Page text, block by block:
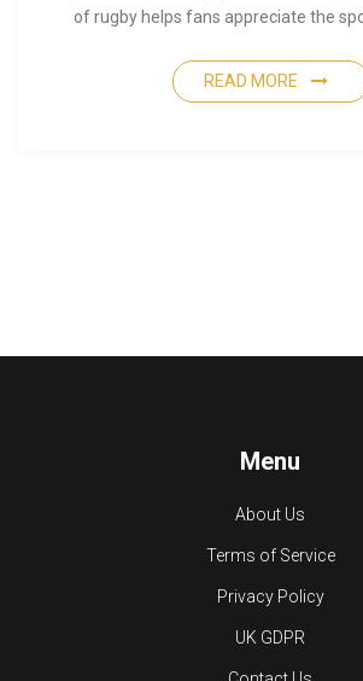
of rugby helps fans appreciate the
into what influences rugby player salaries
into their compensation.
READ MORE
Menu
About Us
Terms of Service
Privacy Policy
UK GDPR